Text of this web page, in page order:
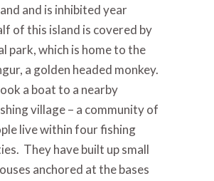
and is inhibited year
of this island is covered by
park, which is home to the
a golden headed monkey.
a boat to a nearby
village – a community of
live within four fishing
They have built up small
anchored at the bases